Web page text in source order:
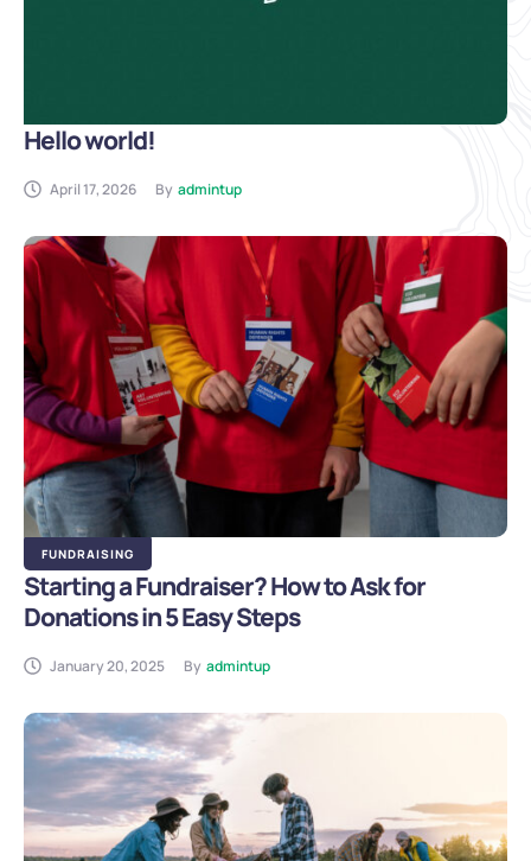
Hello world!
April 17, 2026 By admintup
FUNDRAISING
Starting a Fundraiser? How to Ask for
Donations in 5 Easy Steps
January 20, 2025 By admintup